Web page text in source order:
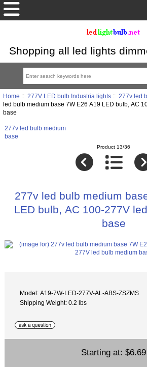
Shopping all led lights
Home :: 277V LED bulb Industria lights:: 277v led
led bulb medium base 7W E26 A19 LED bulb, AC 100-277V led bulb medium
base
277v led bulb medium
base
Product 13/36
277v led bulb medium
LED bulb, AC 100-277V led bulb medium
base
Model: A19-7W-LED-277V-AL-ABS-ZSZMS
Shipping Weight: 0.2 lbs
Starting at: $6.69